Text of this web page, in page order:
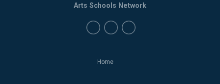
Home
Arts Schools Network